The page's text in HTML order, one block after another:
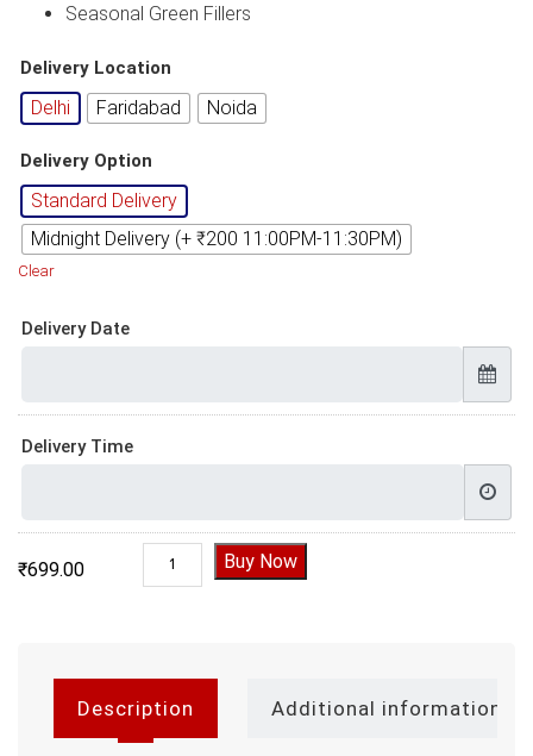
Seasonal Green Fillers
Delivery Location
Delhi Faridabad Noida
Delivery Option
Standard Delivery
Midnight Delivery (+ ₹200 11:00PM-11:30PM)
Clear
Delivery Date
Delivery Time
₹699.00
8 White Carnations Bouquet- Small quantity
Buy Now
Description Additional information